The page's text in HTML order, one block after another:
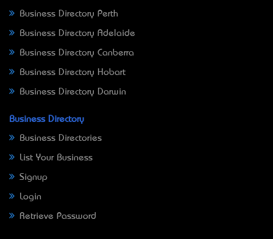
Business Directory Perth
Business Directory Adelaide
Business Directory Canberra
Business Directory Hobart
Business Directory Darwin
Business Directory
Business Directories
List Your Business
Signup
Login
Retrieve Password